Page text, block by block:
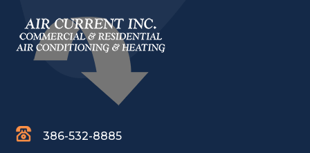
386-532-8885